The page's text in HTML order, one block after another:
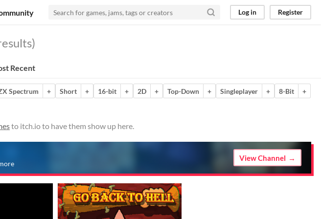
Log in Register
Recent
Spectrum + Short + 16-bit + 2D + Top-Down + Singleplayer + 8-Bit
+
to itch.io to have them show up here.
View Channel